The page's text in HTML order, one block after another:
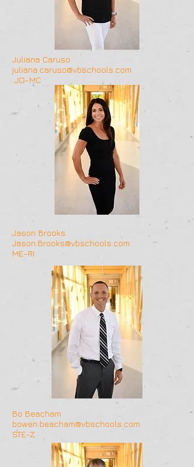
Juliana Caruso
juliana.caruso@vbschools.com
JO-MC
Jason Brooks
Jason.Brooks@vbschools.com
ME-RI
Bo Beacham
bowen.beacham@vbschools.com
STE-Z